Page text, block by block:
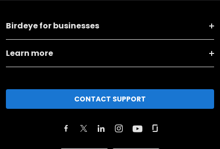
Birdeye for businesses
Learn more
CONTACT SUPPORT